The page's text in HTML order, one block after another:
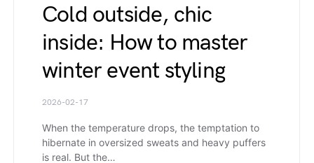
Cold outside, chic
inside: How to master
winter event styling
2026-02-17
When the temperature drops, the temptation to
hibernate in oversized sweats and heavy puffers
is real. But the…